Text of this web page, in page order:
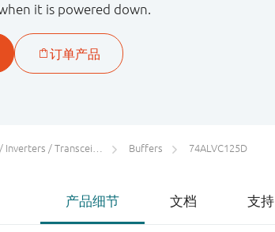
it is powered down.
/ Transceivers Buffers 74ALVC125D
产品细节 文档 支持